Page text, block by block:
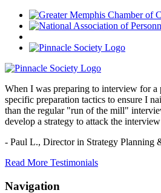
When I was preparing to interview for a
specific preparation tactics to ensure I
than the regular "run of the mill"
develop a strategy to attack the
- Paul L., Director in Strategy Planning
Read More Testimonials
Navigation